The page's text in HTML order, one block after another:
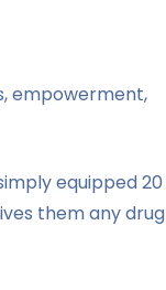
empowerment,
equipped 20
them any drug